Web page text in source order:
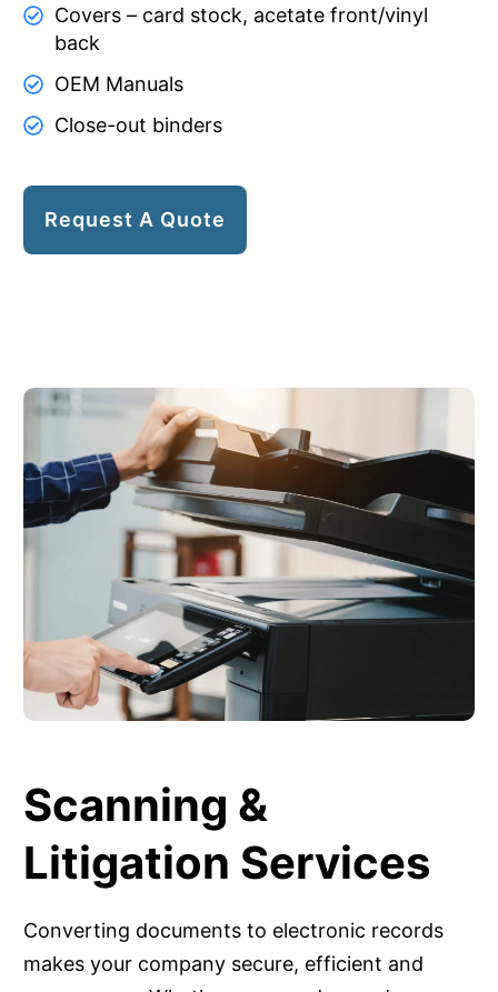
Covers – card stock, acetate front/vinyl
back
OEM Manuals
Close-out binders
Request A Quote
Scanning &
Litigation Services
Converting documents to electronic records
makes your company secure, efficient and